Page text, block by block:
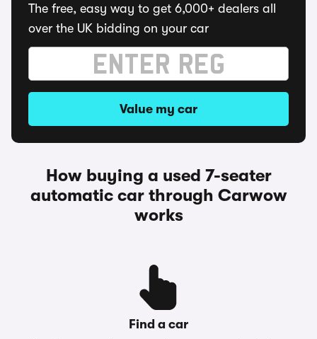
The free, easy way to get 6,000+ dealers all
over the UK bidding on your car
Value my car
How buying a used 7-seater
automatic car through Carwow
works
Find a car